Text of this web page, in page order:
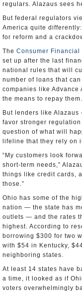
regulars. Alazaus sees
But federal regulators
America quite
for reform and a
The Consumer Financial
set up after the last
national rules that will
number of loans that
companies like Advance
the means to repay them.
But lenders like
favor stronger
question of what will
lifeline that they rely on
“My customers look
short-term needs,”
things like credit cards,
those.”
Ohio has some of the
nation — the state has
outlets — and the rates
highest. According to
borrowing $300 for two
with $54 in Kentucky,
neighboring states.
At least 14 states have
a time, it looked as if
voters overwhelmingly